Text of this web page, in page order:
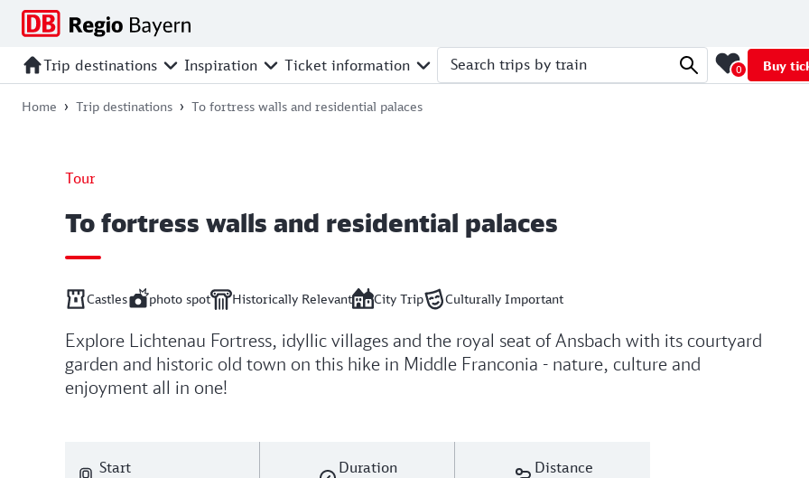
Jump
main
navigation
Jump
search
Jump
main
content
Jump
footer
Trip destinations Inspiration Ticket information
Search trips by train 0 Buy
Home Trip destinations To fortress walls and residential palaces
Tour
To fortress walls and residential palaces
Castles photo spot Historically Relevant City Trip Culturally Important
Explore Lichtenau Fortress, idyllic villages and the royal seat of Ansbach with its courtyard
garden and historic old town on this hike in Middle Franconia - nature, culture and
enjoyment all in one!
Start
Duration
Distance